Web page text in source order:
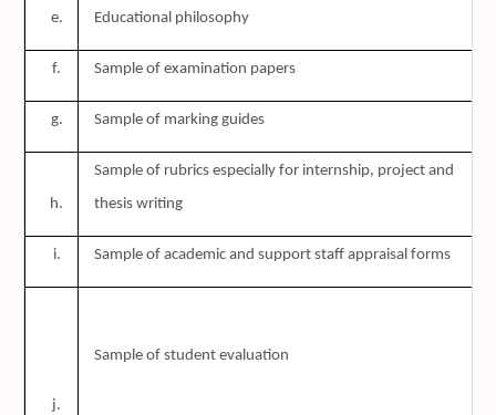
e. Educational philosophy
f. Sample of examination papers
g. Sample of marking guides
h.
Sample of rubrics especially for internship, project and
thesis writing
i. Sample of academic and support staff appraisal forms
j.
Sample of student evaluation